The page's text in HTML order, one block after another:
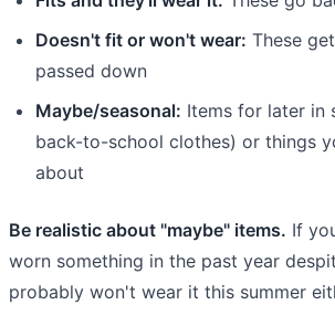
Doesn't fit or won't wear: These
passed down
Maybe/seasonal: Items for later in
back-to-school clothes) or things
about
Be realistic about "maybe" items. If
worn something in the past year
probably won't wear it this summer